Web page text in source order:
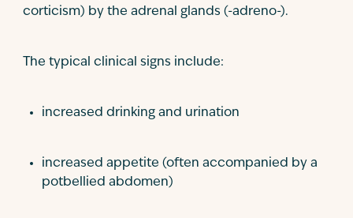
corticism) by the adrenal glands (-adreno-).
The typical clinical signs include:
increased drinking and urination
increased appetite (often accompanied by a
potbellied abdomen)